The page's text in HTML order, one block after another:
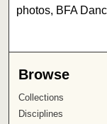
photos, BFA
Browse
Collections
Disciplines